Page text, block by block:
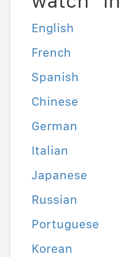
English
French
Spanish
Chinese
German
Italian
Japanese
Russian
Portuguese
Korean